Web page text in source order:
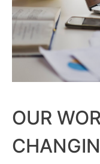
OUR